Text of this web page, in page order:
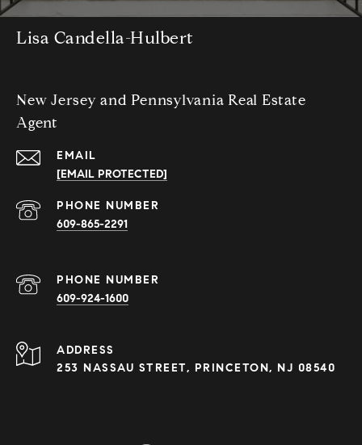
Lisa Candella-Hulbert
New Jersey and Pennsylvania Real Estate
Agent
EMAIL
[EMAIL PROTECTED]
PHONE NUMBER
609-865-2291
PHONE NUMBER
609-924-1600
ADDRESS
253 NASSAU STREET, PRINCETON, NJ 08540